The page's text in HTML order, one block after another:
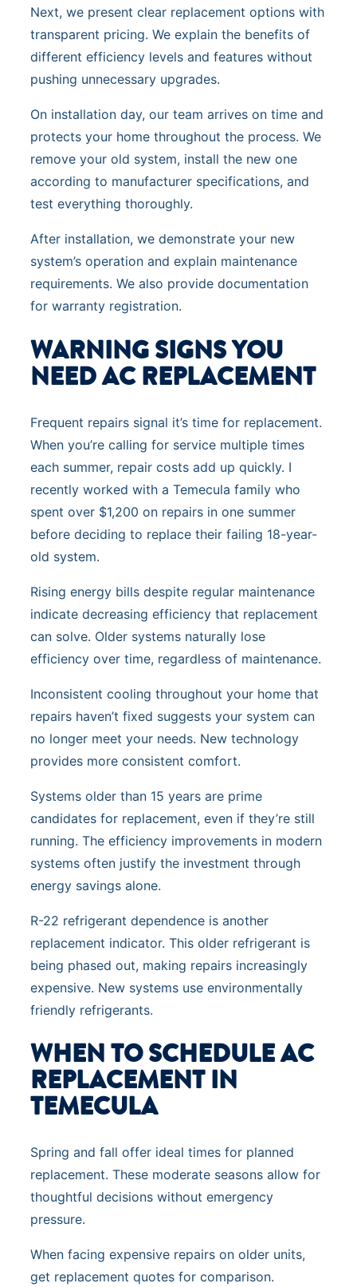
Next, we present clear replacement options with
transparent pricing. We explain the benefits of
different efficiency levels and features without
pushing unnecessary upgrades.
On installation day, our team arrives on time and
protects your home throughout the process. We
remove your old system, install the new one
according to manufacturer specifications, and
test everything thoroughly.
After installation, we demonstrate your new
system’s operation and explain maintenance
requirements. We also provide documentation
for warranty registration.
WARNING SIGNS YOU
NEED AC REPLACEMENT
Frequent repairs signal it’s time for replacement.
When you’re calling for service multiple times
each summer, repair costs add up quickly. I
recently worked with a Temecula family who
spent over $1,200 on repairs in one summer
before deciding to replace their failing 18-year-
old system.
Rising energy bills despite regular maintenance
indicate decreasing efficiency that replacement
can solve. Older systems naturally lose
efficiency over time, regardless of maintenance.
Inconsistent cooling throughout your home that
repairs haven’t fixed suggests your system can
no longer meet your needs. New technology
provides more consistent comfort.
Systems older than 15 years are prime
candidates for replacement, even if they’re still
running. The efficiency improvements in modern
systems often justify the investment through
energy savings alone.
R-22 refrigerant dependence is another
replacement indicator. This older refrigerant is
being phased out, making repairs increasingly
expensive. New systems use environmentally
friendly refrigerants.
WHEN TO SCHEDULE AC
REPLACEMENT IN
TEMECULA
Spring and fall offer ideal times for planned
replacement. These moderate seasons allow for
thoughtful decisions without emergency
pressure.
When facing expensive repairs on older units,
get replacement quotes for comparison.